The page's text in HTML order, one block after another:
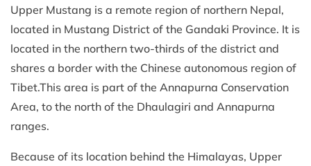
Upper Mustang is a remote region of northern Nepal,
located in Mustang District of the Gandaki Province. It is
located in the northern two-thirds of the district and
shares a border with the Chinese autonomous region of
Tibet.This area is part of the Annapurna Conservation
Area, to the north of the Dhaulagiri and Annapurna
ranges.
Because of its location behind the Himalayas, Upper